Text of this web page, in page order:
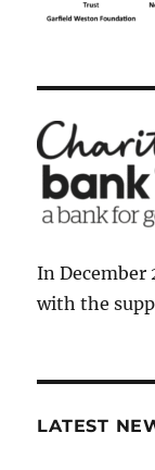
In December
with the
LATEST